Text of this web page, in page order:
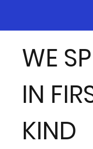
WE
IN
KIND